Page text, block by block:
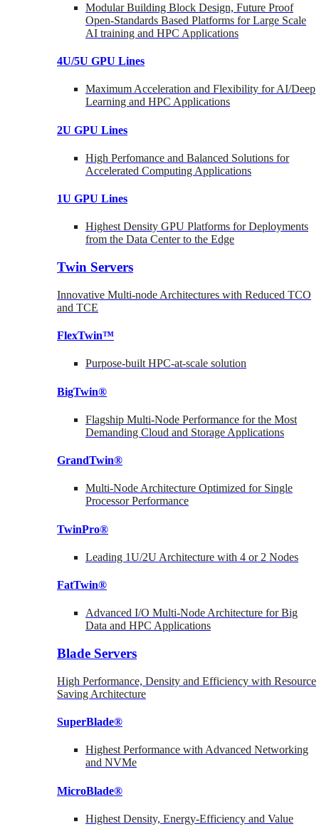
Modular Building Block Design, Future Proof
Open-Standards Based Platforms for Large Scale
AI training and HPC Applications
4U/5U GPU Lines
Maximum Acceleration and Flexibility for AI/Deep
Learning and HPC Applications
2U GPU Lines
High Perfomance and Balanced Solutions for
Accelerated Computing Applications
1U GPU Lines
Highest Density GPU Platforms for Deployments
from the Data Center to the Edge
Twin Servers
Innovative Multi-node Architectures with Reduced TCO
and TCE
FlexTwin™
Purpose-built HPC-at-scale solution
BigTwin®
Flagship Multi-Node Performance for the Most
Demanding Cloud and Storage Applications
GrandTwin®
Multi-Node Architecture Optimized for Single
Processor Performance
TwinPro®
Leading 1U/2U Architecture with 4 or 2 Nodes
FatTwin®
Advanced I/O Multi-Node Architecture for Big
Data and HPC Applications
Blade Servers
High Performance, Density and Efficiency with Resource
Saving Architecture
SuperBlade®
Highest Performance with Advanced Networking
and NVMe
MicroBlade®
Highest Density, Energy-Efficiency and Value